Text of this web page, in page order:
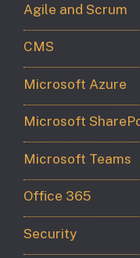
Agile and Scrum
CMS
Microsoft Azure
Microsoft
Microsoft Teams
Office 365
Security